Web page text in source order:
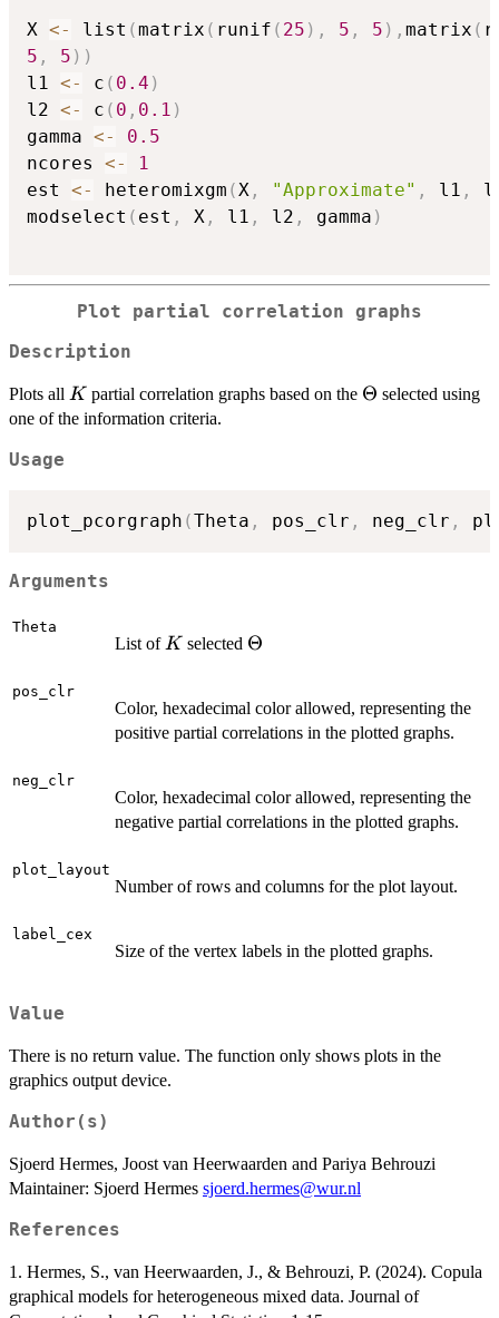
X <- list (matrix ( runif ( 25 ) , 5 , 5 ) , matrix (
5 , 5 ) )
l1 <- c ( 0.4 )
l2 <- c ( 0 , 0.1 )
gamma <-
0.5
ncores <-
1
est <- heteromixgm (X , "Approximate" , l1 ,
modselect ( est , X , l1 , l2 , gamma )
Plot partial correlation graphs
Description
Plots all K
K partial correlation graphs based on the \Theta
Θ selected using
one of the information criteria.
Usage
plot_pcorgraph (Theta , pos_clr , neg_clr ,
Arguments
Theta
List ofK
K selected \Theta
Θ
pos_clr
Color, hexadecimal color allowed, representing the
positive partial correlations in the plotted graphs.
neg_clr
Color, hexadecimal color allowed, representing the
negative partial correlations in the plotted graphs.
plot_layout
Number of rows and columns for the plot layout.
label_cex
Size of the vertex labels in the plotted graphs.
Value
There is no return value. The function only shows plots in the
graphics output device.
Author(s)
Sjoerd Hermes, Joost van Heerwaarden and Pariya Behrouzi
Maintainer: Sjoerd Hermes sjoerd.hermes@wur.nl
References
1. Hermes, S., van Heerwaarden, J., & Behrouzi, P. (2024). Copula
graphical models for heterogeneous mixed data. Journal of